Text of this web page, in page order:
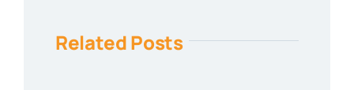
Related Posts